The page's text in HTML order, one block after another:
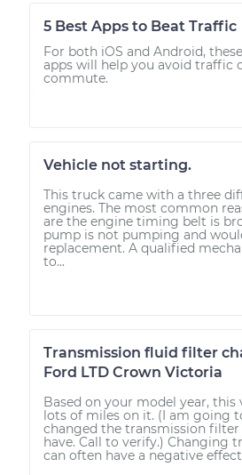
5 Best Apps to Beat Traffic
For both iOS and Android,
apps will help you avoid traffic
commute.
Vehicle not starting.
This truck came with a three
engines. The most common
are the engine timing belt is
pump is not pumping and
replacement. A qualified
to...
Transmission fluid filter
Ford LTD Crown Victoria
Based on your model year, this
lots of miles on it. (I am going
changed the transmission filter
have. Call to verify.) Changing
can often have a negative